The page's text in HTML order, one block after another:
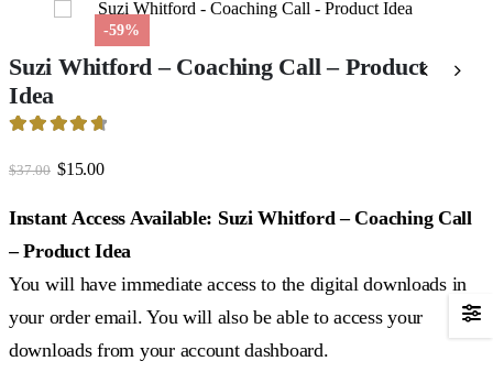
-59%
Suzi Whitford – Coaching Call – Product
Idea
$37.00 Original
was:
$37.00.
$15.00Current
$15.00.
Instant Access Available: Suzi Whitford – Coaching Call
– Product Idea
You will have immediate access to the digital downloads in
your order email. You will also be able to access your
downloads from your account dashboard.